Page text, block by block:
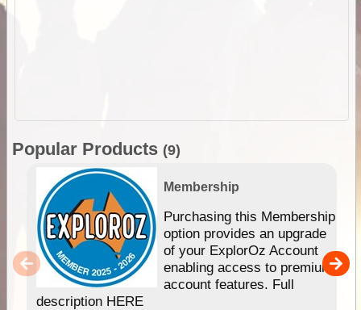
Popular Products (9)
Membership
Purchasing this Membership
option provides an upgrade
of your ExplorOz Account
enabling access to premium
account features. Full
description HERE